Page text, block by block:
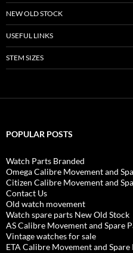
NEW OLD STOCK
USEFUL LINKS
STEM SIZES
POPULAR POSTS
Watch Parts Branded
Omega Calibre Movement and
Citizen Calibre Movement and
Contact Us
Old watch movement
Watch spare parts New Old Stock
AS Calibre Movement and Spare
Vintage watches for sale
ETA Calibre Movement and Spare